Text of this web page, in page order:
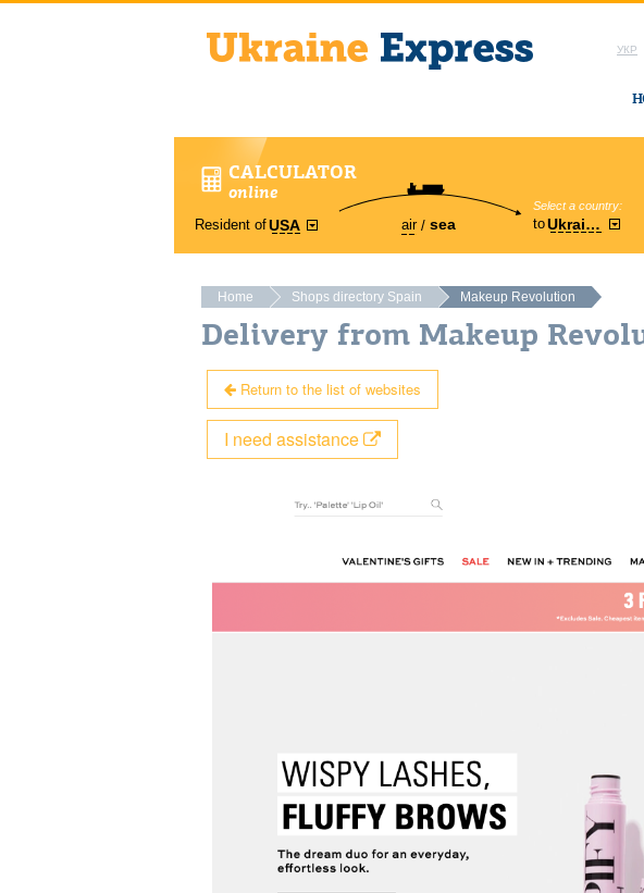
УКР
CALCULATOR
online
Resident ofUSA air sea
Select a country:
toUkraine
Home Shops directory Spain Makeup Revolution
Delivery from Makeup
Return to the list of websites
I need assistance